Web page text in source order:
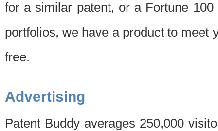
for a similar patent, or a Fortune
portfolios, we have a product to meet
free.
Advertising
Patent Buddy averages 250,000